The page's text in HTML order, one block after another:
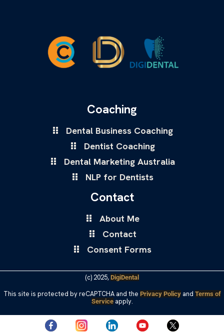
Coaching
Dental Business Coaching
Dentist Coaching
Dental Marketing Australia
NLP for Dentists
Contact
About Me
Contact
Consent Forms
(c) 2025, DigiDental
This site is protected by reCAPTCHA and the Privacy Policyand Terms of
Serviceapply.